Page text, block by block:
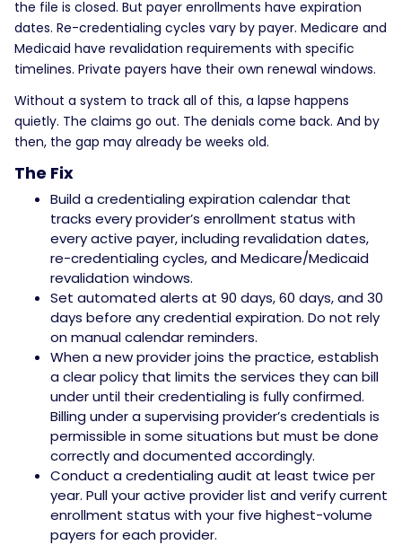
the file is closed. But payer enrollments have expiration
dates. Re-credentialing cycles vary by payer. Medicare and
Medicaid have revalidation requirements with specific
timelines. Private payers have their own renewal windows.
Without a system to track all of this, a lapse happens
quietly. The claims go out. The denials come back. And by
then, the gap may already be weeks old.
The Fix
Build a credentialing expiration calendar that
tracks every provider’s enrollment status with
every active payer, including revalidation dates,
re-credentialing cycles, and Medicare/Medicaid
revalidation windows.
Set automated alerts at 90 days, 60 days, and 30
days before any credential expiration. Do not rely
on manual calendar reminders.
When a new provider joins the practice, establish
a clear policy that limits the services they can bill
under until their credentialing is fully confirmed.
Billing under a supervising provider’s credentials is
permissible in some situations but must be done
correctly and documented accordingly.
Conduct a credentialing audit at least twice per
year. Pull your active provider list and verify current
enrollment status with your five highest-volume
payers for each provider.